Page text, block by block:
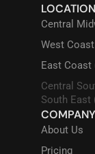
Central
West
East Coast
Central
South East
COMPANY
About Us
Pricing